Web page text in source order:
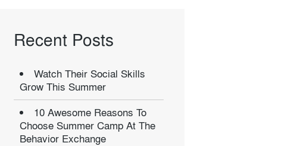
Recent Posts
Watch Their Social Skills
Grow This Summer
10 Awesome Reasons To
Choose Summer Camp At The
Behavior Exchange